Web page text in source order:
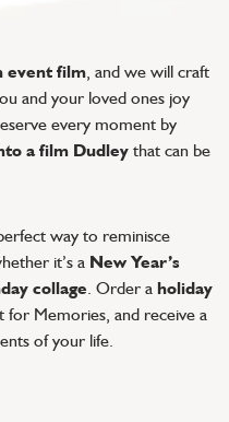
event film , and we will craft
and your loved ones joy
every moment by
a film Dudley that can be
way to reminisce
it’s a New Year’s
collage . Order a holiday
for Memories, and receive a
of your life.